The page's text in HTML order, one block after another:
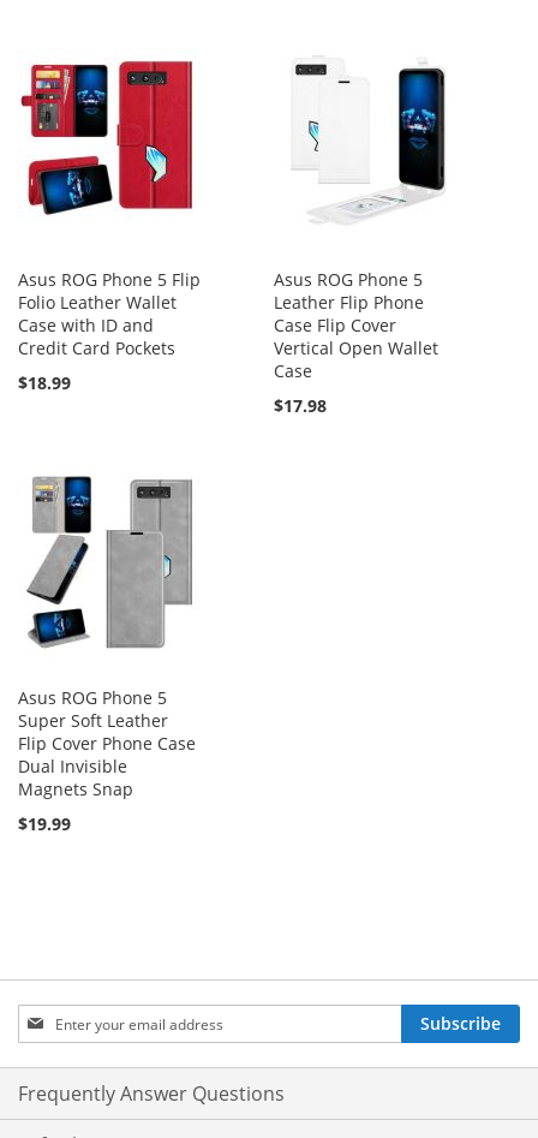
Asus ROG Phone 5 Flip
Folio Leather Wallet
Case with ID and
Credit Card Pockets
$18.99
Asus ROG Phone 5
Leather Flip Phone
Case Flip Cover
Vertical Open Wallet
Case
$17.98
Asus ROG Phone 5
Super Soft Leather
Flip Cover Phone Case
Dual Invisible
Magnets Snap
$19.99
Sign
Up
for
Our
Newsletter:
Subscribe
Frequently Answer Questions